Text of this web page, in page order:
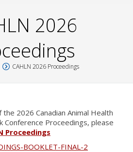
2026
CAHLN 2026 Proceedings
2026 Canadian Animal Health
Conference Proceedings, please
Proceedings
BOOKLET-FINAL-2